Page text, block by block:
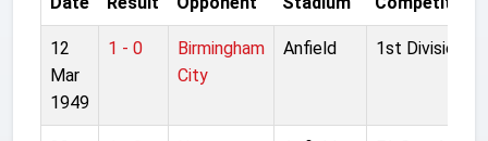
12
Mar
1949
1 - 0
Birmingham
City
Anfield 1st Division